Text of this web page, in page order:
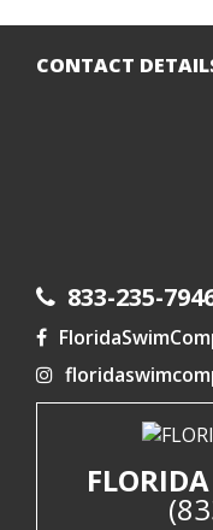
CONTACT
833-235-